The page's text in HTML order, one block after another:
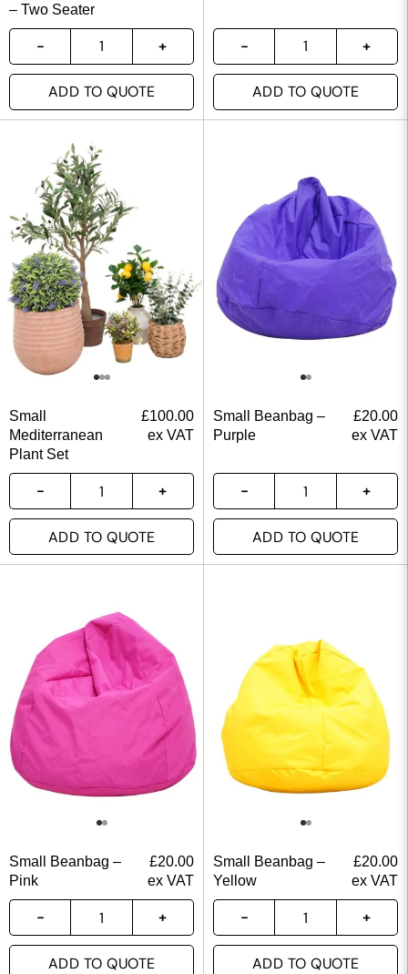
– Two Seater
ADD TO QUOTE ADD TO QUOTE
Small
Mediterranean
Plant Set
£100.00
ex VAT
ADD TO QUOTE
Small Beanbag –
Purple
£20.00
ex VAT
ADD TO QUOTE
Small Beanbag –
Pink
£20.00
ex VAT
ADD TO QUOTE
Small Beanbag –
Yellow
£20.00
ex VAT
ADD TO QUOTE